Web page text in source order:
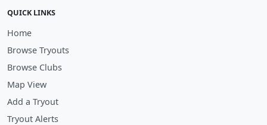
QUICK LINKS
Home
Browse Tryouts
Browse Clubs
Map View
Add a Tryout
Tryout Alerts